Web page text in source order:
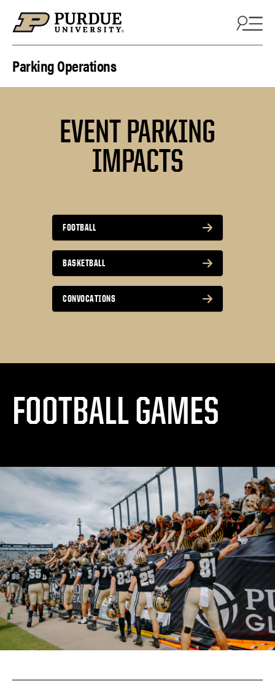
Parking Operations
EVENT PARKING
IMPACTS
FOOTBALL
BASKETBALL
CONVOCATIONS
FOOTBALL GAMES